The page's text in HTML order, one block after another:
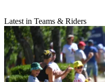
Latest in Teams & Riders